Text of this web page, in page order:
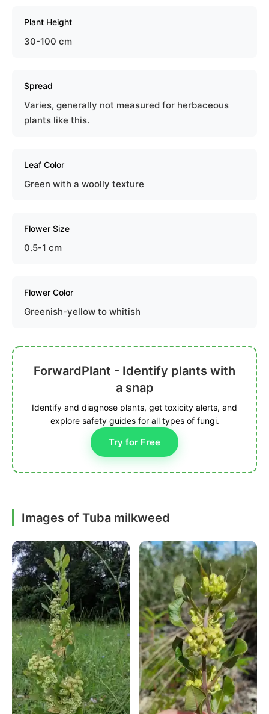
Plant Height
30-100 cm
Spread
Varies, generally not measured for herbaceous
plants like this.
Leaf Color
Green with a woolly texture
Flower Size
0.5-1 cm
Flower Color
Greenish-yellow to whitish
ForwardPlant - Identify plants with
a snap
Identify and diagnose plants, get toxicity alerts, and
explore safety guides for all types of fungi.
Try for Free
Images of Tuba milkweed